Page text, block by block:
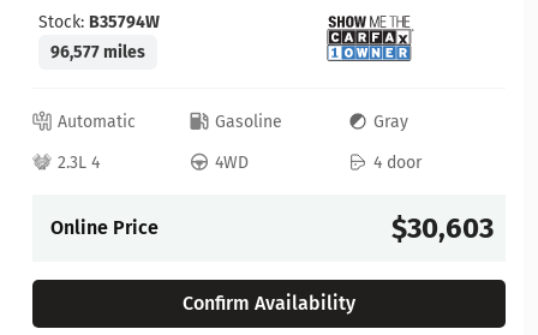
Stock: B35794W
96,577 miles
Automatic Gasoline
Gray
2.3L 4
4WD 4 door
Online Price $30,603
Confirm Availability